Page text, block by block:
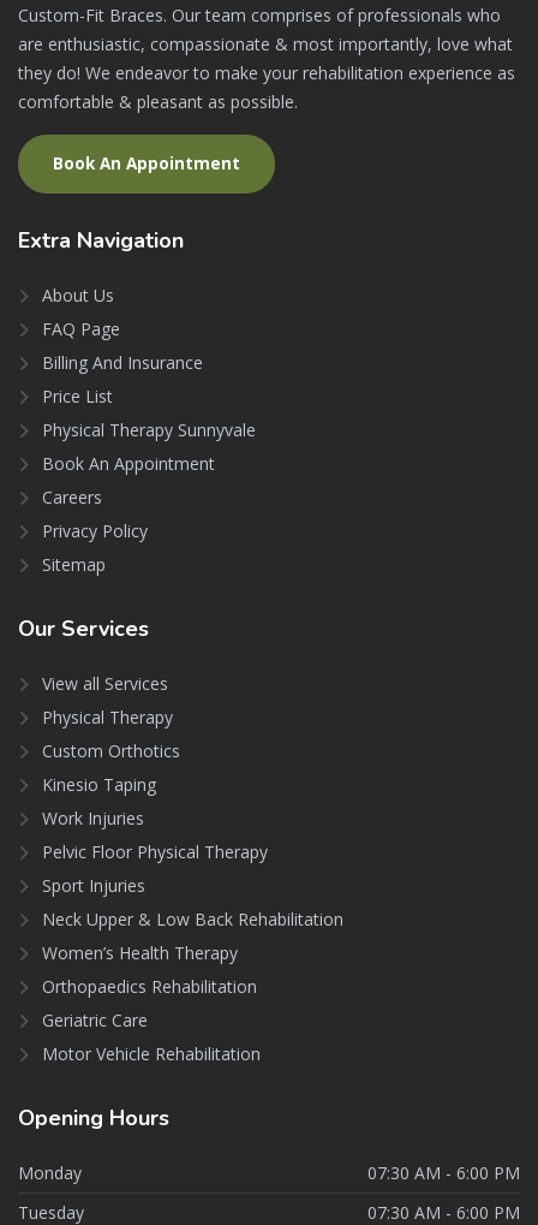
Custom-Fit Braces. Our team comprises of professionals who
are enthusiastic, compassionate & most importantly, love what
they do! We endeavor to make your rehabilitation experience as
comfortable & pleasant as possible.
Book An Appointment
Extra Navigation
About Us
FAQ Page
Billing And Insurance
Price List
Physical Therapy Sunnyvale
Book An Appointment
Careers
Privacy Policy
Sitemap
Our Services
View all Services
Physical Therapy
Custom Orthotics
Kinesio Taping
Work Injuries
Pelvic Floor Physical Therapy
Sport Injuries
Neck Upper & Low Back Rehabilitation
Women’s Health Therapy
Orthopaedics Rehabilitation
Geriatric Care
Motor Vehicle Rehabilitation
Opening Hours
Monday
07:30 AM - 6:00 PM
Tuesday
07:30 AM - 6:00 PM